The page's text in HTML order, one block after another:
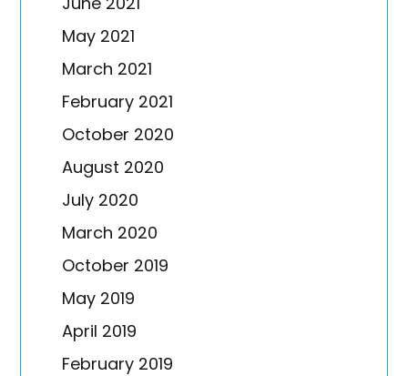
May 2021
March 2021
February 2021
October 2020
August 2020
July 2020
March 2020
October 2019
May 2019
April 2019
February 2019